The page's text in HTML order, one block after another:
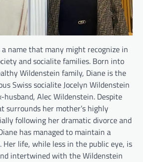
name that many might recognize in
and socialite families. Born into
Wildenstein family, Diane is the
Swiss socialite Jocelyn Wildenstein
Alec Wildenstein. Despite
surrounds her mother’s highly
following her dramatic divorce and
has managed to maintain a
life, while less in the public eye, is
intertwined with the Wildenstein